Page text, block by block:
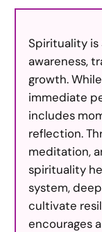
Spirituality is
awareness,
growth.
immediate
includes
reflection.
meditation,
spirituality
system,
cultivate
encourages